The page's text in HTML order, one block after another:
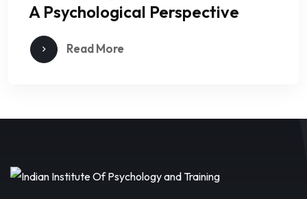
A Psychological Perspective
Read More